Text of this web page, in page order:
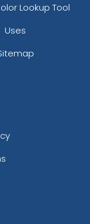
Lookup Tool
Uses